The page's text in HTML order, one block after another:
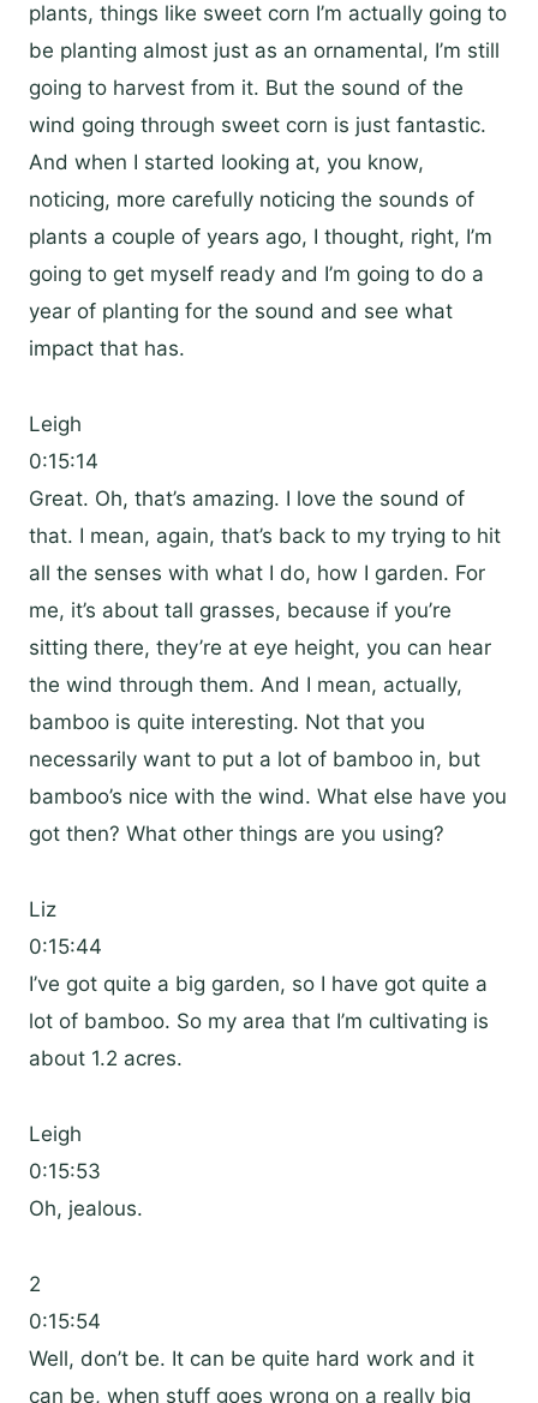
plants, things like sweet corn I’m actually going to
be planting almost just as an ornamental, I’m still
going to harvest from it. But the sound of the
wind going through sweet corn is just fantastic.
And when I started looking at, you know,
noticing, more carefully noticing the sounds of
plants a couple of years ago, I thought, right, I’m
going to get myself ready and I’m going to do a
year of planting for the sound and see what
impact that has.
Leigh
0:15:14
Great. Oh, that’s amazing. I love the sound of
that. I mean, again, that’s back to my trying to hit
all the senses with what I do, how I garden. For
me, it’s about tall grasses, because if you’re
sitting there, they’re at eye height, you can hear
the wind through them. And I mean, actually,
bamboo is quite interesting. Not that you
necessarily want to put a lot of bamboo in, but
bamboo’s nice with the wind. What else have you
got then? What other things are you using?
Liz
0:15:44
I’ve got quite a big garden, so I have got quite a
lot of bamboo. So my area that I’m cultivating is
about 1.2 acres.
Leigh
0:15:53
Oh, jealous.
2
0:15:54
Well, don’t be. It can be quite hard work and it
can be, when stuff goes wrong on a really big